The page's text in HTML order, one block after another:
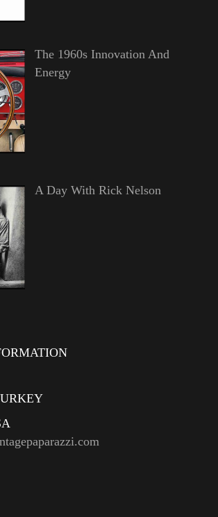
The 1960s Innovation And
Energy
A Day With Rick Nelson